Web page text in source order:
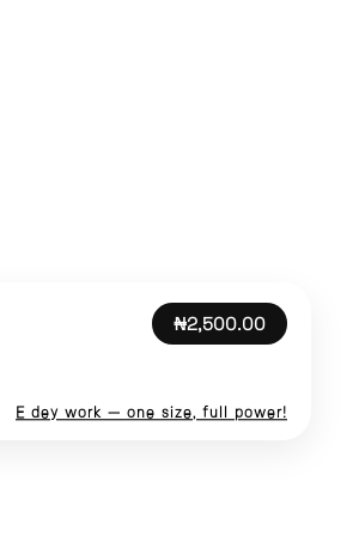
₦2,500.00
E dey work — one size, full power!